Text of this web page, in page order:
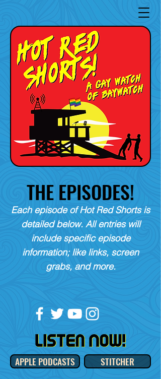
THE EPISODES!
Each episode of Hot Red Shorts is
detailed below. All entries will
include specific episode
information; like links, screen
grabs, and more.
APPLE PODCASTS
STITCHER